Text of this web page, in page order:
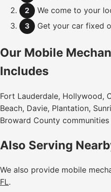
2 We come to your
3 Get your car fixed
Our Mobile
Includes
Fort Lauderdale, Hollywood,
Beach, Davie, Plantation,
Broward County communities
Also Serving
We also provide mobile
FL.